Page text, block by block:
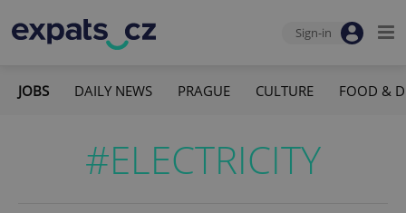
Sign-in
JOBS DAILY NEWS PRAGUE CULTURE FOOD &
#ELECTRICITY